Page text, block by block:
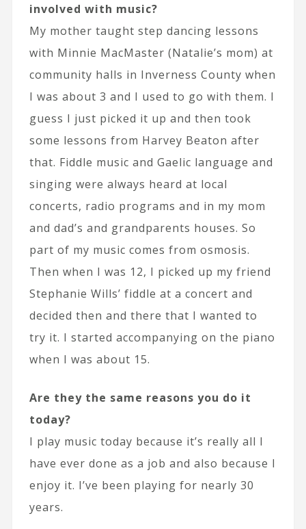
involved with music?
My mother taught step dancing lessons
with Minnie MacMaster (Natalie’s mom) at
community halls in Inverness County when
I was about 3 and I used to go with them. I
guess I just picked it up and then took
some lessons from Harvey Beaton after
that. Fiddle music and Gaelic language and
singing were always heard at local
concerts, radio programs and in my mom
and dad’s and grandparents houses. So
part of my music comes from osmosis.
Then when I was 12, I picked up my friend
Stephanie Wills’ fiddle at a concert and
decided then and there that I wanted to
try it. I started accompanying on the piano
when I was about 15.
Are they the same reasons you do it
today?
I play music today because it’s really all I
have ever done as a job and also because I
enjoy it. I’ve been playing for nearly 30
years.